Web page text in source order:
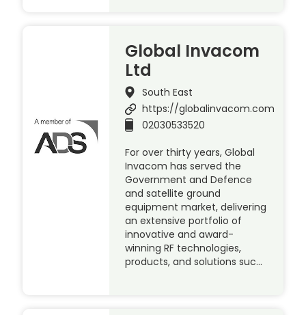
Global Invacom
Ltd
South East
https://globalinvacom.com
02030533520
For over thirty years, Global
Invacom has served the
Government and Defence
and satellite ground
equipment market, delivering
an extensive portfolio of
innovative and award-
winning RF technologies,
products, and solutions suc…